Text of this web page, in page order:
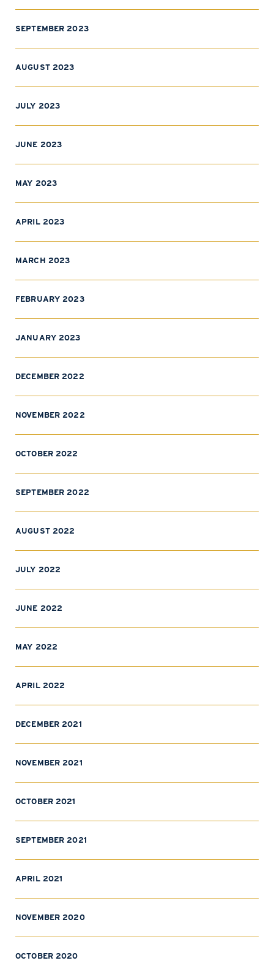
SEPTEMBER 2023
AUGUST 2023
JULY 2023
JUNE 2023
MAY 2023
APRIL 2023
MARCH 2023
FEBRUARY 2023
JANUARY 2023
DECEMBER 2022
NOVEMBER 2022
OCTOBER 2022
SEPTEMBER 2022
AUGUST 2022
JULY 2022
JUNE 2022
MAY 2022
APRIL 2022
DECEMBER 2021
NOVEMBER 2021
OCTOBER 2021
SEPTEMBER 2021
APRIL 2021
NOVEMBER 2020
OCTOBER 2020